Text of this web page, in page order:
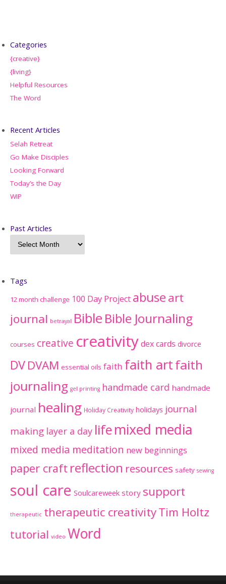
Categories
{creative}
{living}
Helpful Resources
The Word
Recent Articles
Selah Retreat
Go Make Disciples
Looking Forward
Today’s the Day
WIP
Past Articles
Tags
12 month challenge 100 Day Project abuseart
journal betrayal Bible Bible Journaling
courses creative creativitydex cards divorce
DVDVAM essential oils faith faith artfaith
journaling gel printing handmade card handmade
journal healing Holiday Creativity holidays journal
making layer a day life mixed media
mixed media meditation new beginnings
paper craft reflection resources safety sewing
soul care Soulcareweek story support
therapeutic therapeutic creativityTim Holtz
tutorial video Word